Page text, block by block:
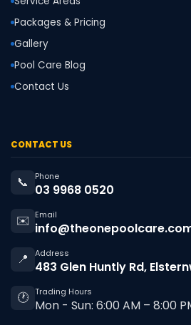
Packages & Pricing
Gallery
Pool Care Blog
Contact Us
CONTACT US
📞 Phone
03 9968 0520
✉️
Email
📍
Address
483 Glen Huntly Rd,
🕐 Trading Hours
Mon - Sun: 6:00 AM – 8:00